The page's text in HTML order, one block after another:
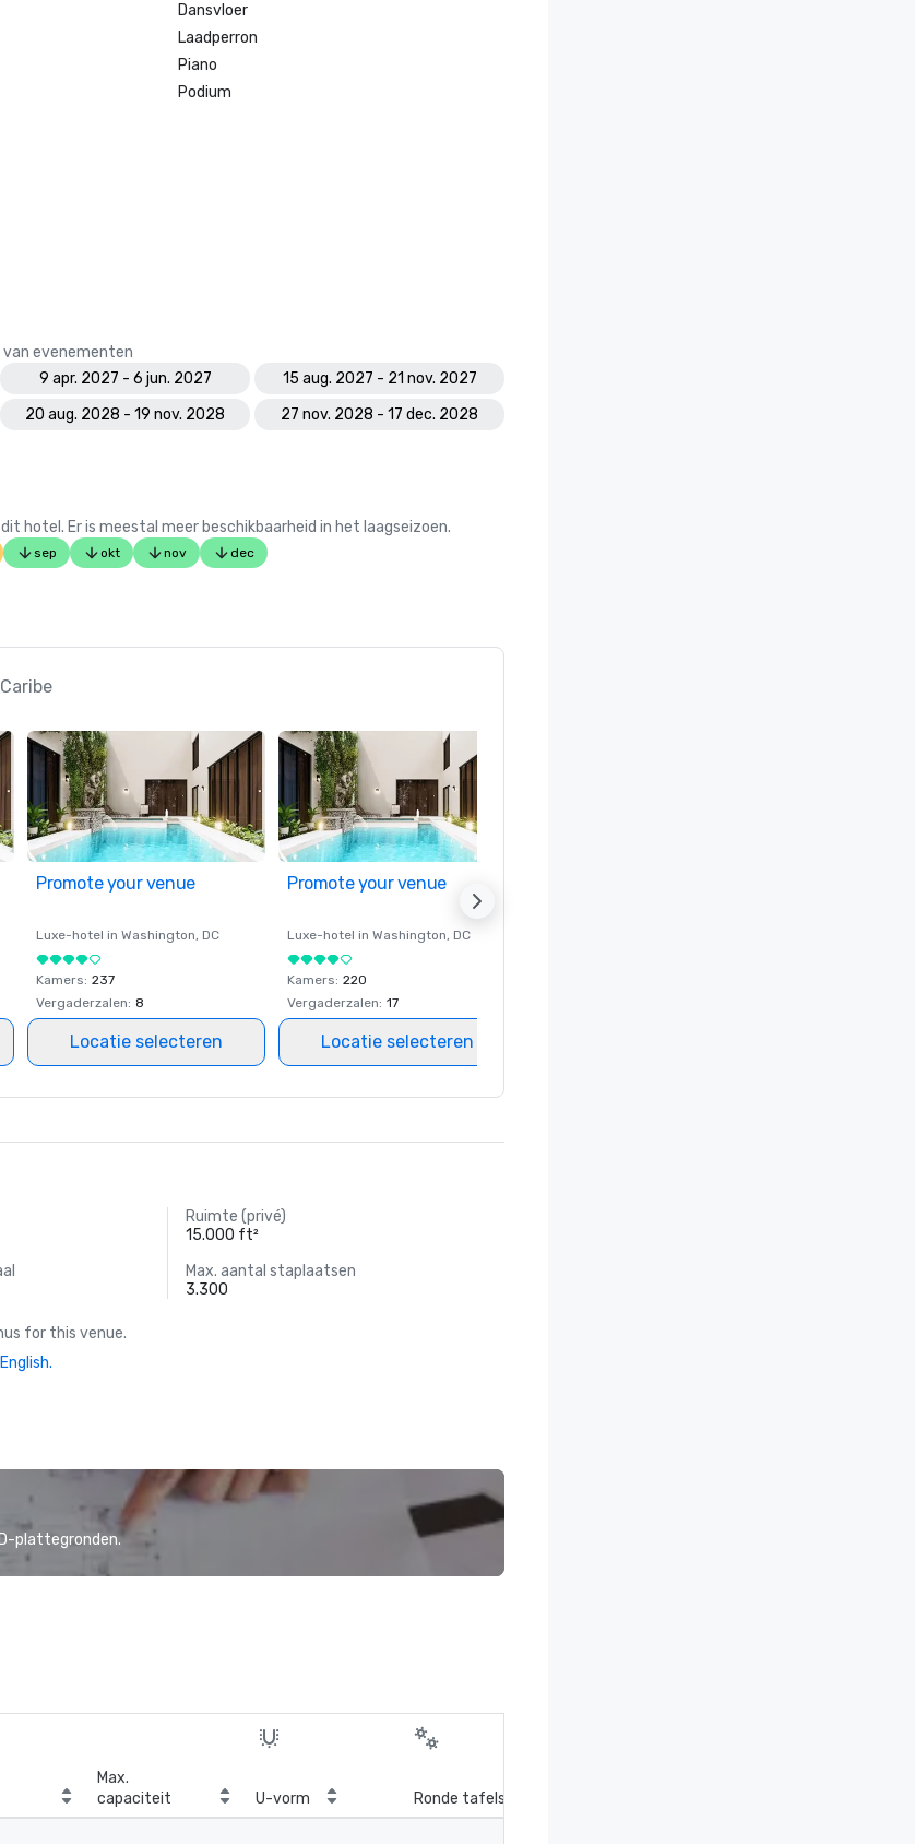
Dansvloer
Laadperron
Piano
Podium
evenementen
9 apr. 2027 - 6 jun. 2027
15 aug. 2027 - 21 nov. 2027
20 aug. 2028 - 19 nov. 2028
27 nov. 2028 - 17 dec. 2028
hotel. Er is meestal meer beschikbaarheid in het laagseizoen.
sep okt nov dec
Promote your venue
Luxe-hotel in Washington, DC
Kamers: 237
Vergaderzalen: 8
Locatie selecteren
Promote your venue
Luxe-hotel in Washington, DC
Kamers: 220
Vergaderzalen: 17
Locatie selecteren
Ruimte (privé)
15.000 ft²
Max. aantal staplaatsen
3.300
for this venue.
plattegronden.
Max.
capaciteit
U-vorm Ronde tafels